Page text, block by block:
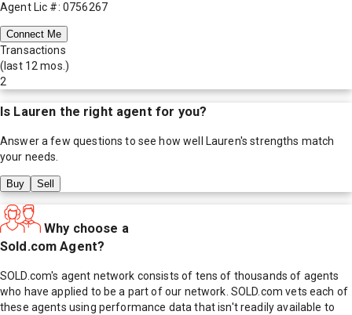
Agent Lic #: 0756267
Connect Me
Transactions
(last 12 mos.)
2
Is Lauren the right agent for you?
Answer a few questions to see how well Lauren's strengths match
your needs.
Buy Sell
Why choose a
Sold.com Agent?
SOLD.com's agent network consists of tens of thousands of agents
who have applied to be a part of our network. SOLD.com vets each of
these agents using performance data that isn't readily available to